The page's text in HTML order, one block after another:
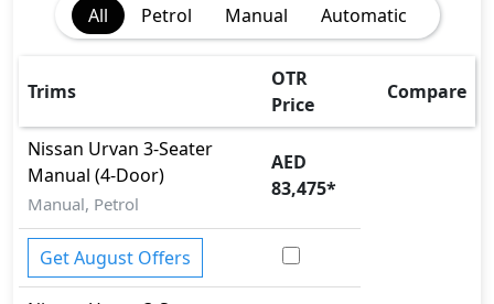
All
Petrol Manual Automatic
Trims
OTR
Price
Compare
Nissan Urvan 3-Seater
Manual (4-Door)
Manual, Petrol
AED
83,475*
Get August Offers